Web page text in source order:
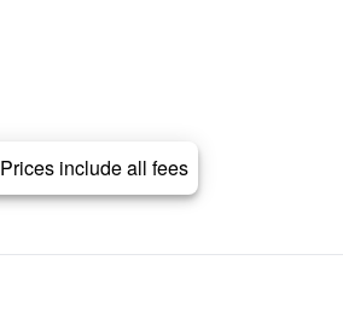
Prices include all fees